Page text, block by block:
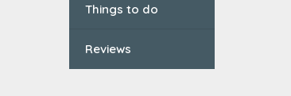
Things to do
Reviews